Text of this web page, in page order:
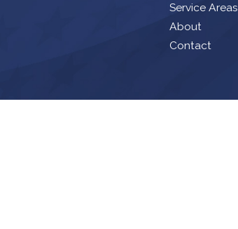
Service Areas
About
Contact